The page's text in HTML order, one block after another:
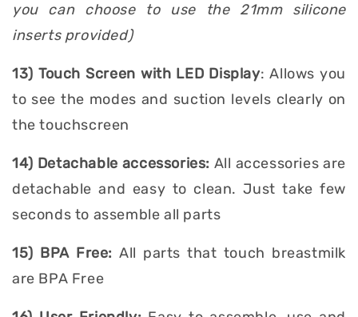
you can choose to use the 21mm silicone
inserts provided)
13) Touch Screen with LED Display: Allows you
to see the modes and suction levels clearly on
the touchscreen
14) Detachable accessories: All accessories are
detachable and easy to clean. Just take few
seconds to assemble all parts
15) BPA Free:All parts that touch breastmilk
are BPA Free